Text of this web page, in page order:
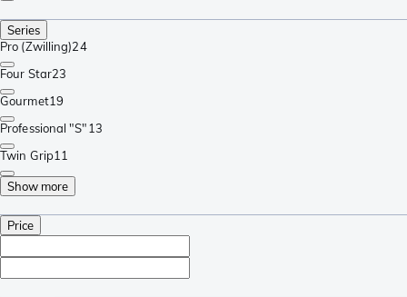
Series
Pro (Zwilling)24
Four Star23
Gourmet19
Professional "S"13
Twin Grip11
Show more
Price